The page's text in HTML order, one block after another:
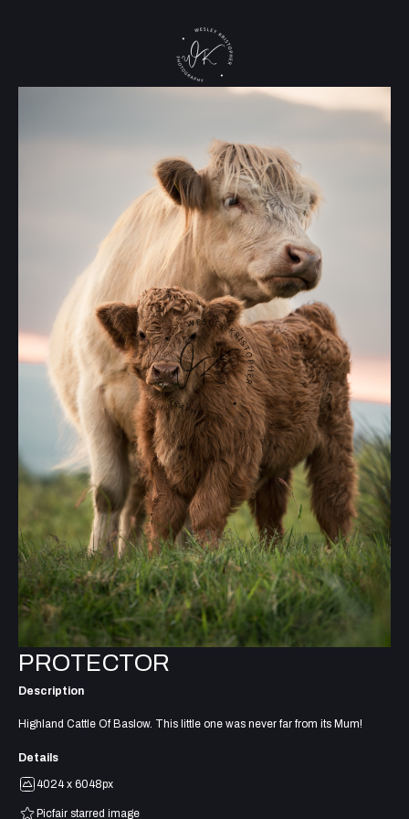
PROTECTOR
Description
Highland Cattle Of Baslow. This little one was never far from its Mum!
Details
4024 x 6048px
Picfair starred image